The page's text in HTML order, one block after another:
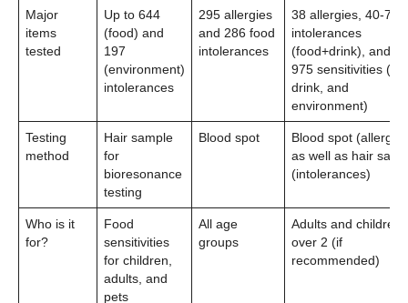
Major
items
tested
Up to 644
(food) and
197
(environment)
intolerances
295 allergies
and 286 food
intolerances
38 allergies, 40-79
intolerances
(food+drink), and
975 sensitivities
drink, and
environment)
Testing
method
Hair sample
for
bioresonance
testing
Blood spot
Blood spot
as well as hair
(intolerances)
Who is it
for?
Food
sensitivities
for children,
adults, and
pets
All age
groups
Adults and children
over 2 (if
recommended)